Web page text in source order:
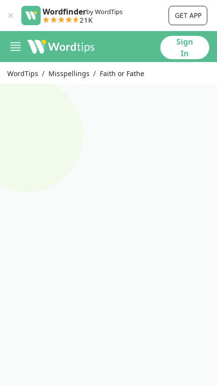
Wordfinderby WordTips
21K GET APP
Sign
In
WordTips Misspellings Faith or Fathe